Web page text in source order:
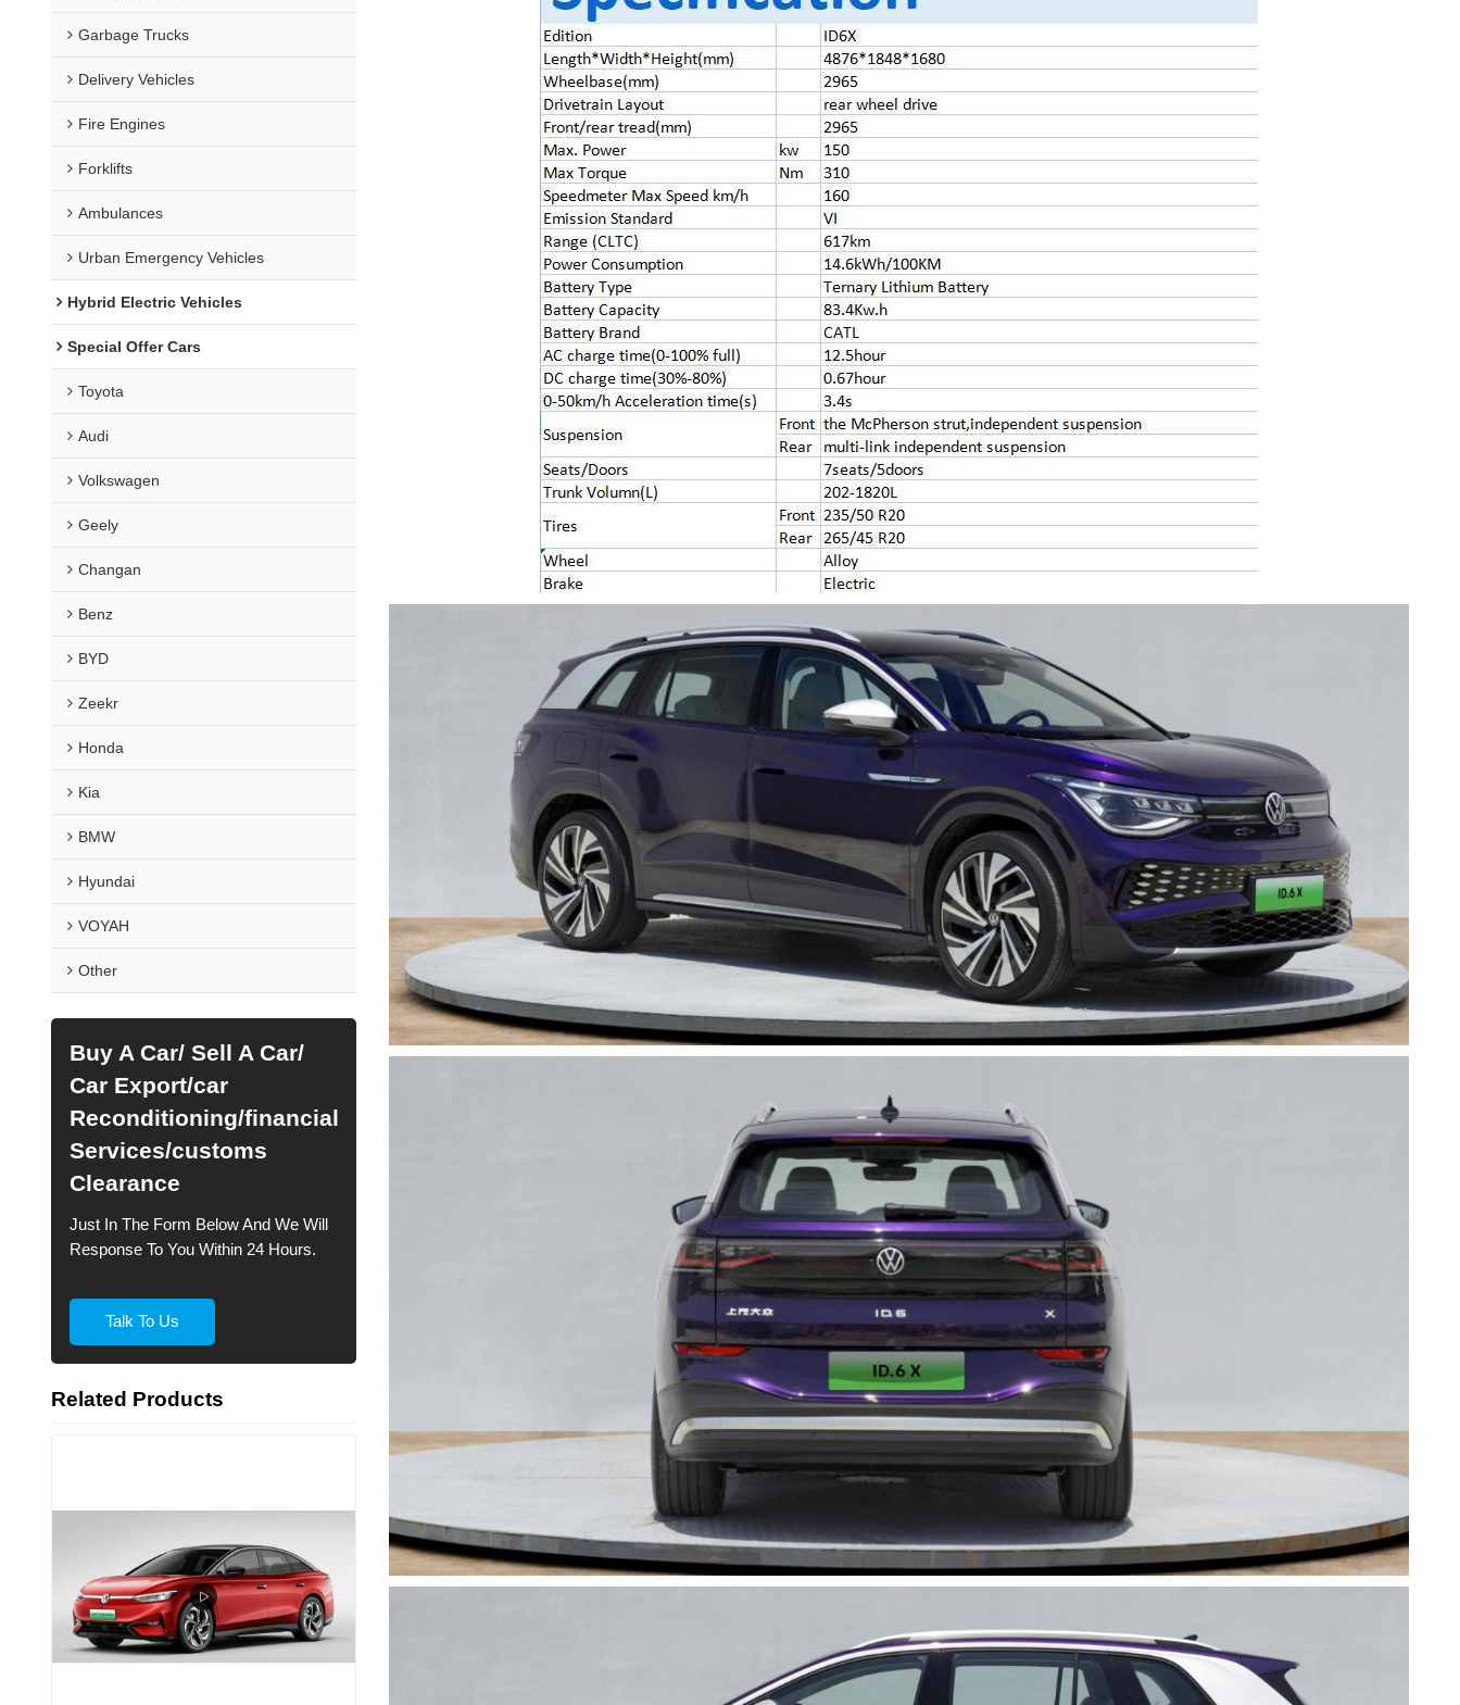
Garbage Trucks
Delivery Vehicles
Fire Engines
Forklifts
Ambulances
Urban Emergency Vehicles
Hybrid Electric Vehicles
Special Offer Cars
Toyota
Audi
Volkswagen
Geely
Changan
Benz
BYD
Zeekr
Honda
Kia
BMW
Hyundai
VOYAH
Other
Buy A Car/ Sell A Car/
Car Export/car
Reconditioning/financial
Services/customs
Clearance
Just In The Form Below And We Will
Response To You Within 24 Hours.
Talk To Us
Related Products